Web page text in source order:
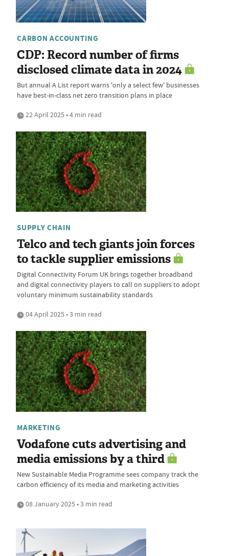
CARBON ACCOUNTING
CDP: Record number of firms
disclosed climate data in 2024
But annual A List report warns 'only a select few' businesses
have best-in-class net zero transition plans in place
22 April 2025 • 4 min read
SUPPLY CHAIN
Telco and tech giants join forces
to tackle supplier emissions
Digital Connectivity Forum UK brings together broadband
and digital connectivity players to call on suppliers to adopt
voluntary minimum sustainability standards
04 April 2025 • 3 min read
MARKETING
Vodafone cuts advertising and
media emissions by a third
New Sustainable Media Programme sees company track the
carbon efficiency of its media and marketing activities
08 January 2025 • 3 min read